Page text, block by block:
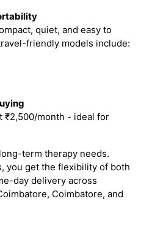
quiet, and easy to
friendly models include:
₹2,500/month - ideal for
term therapy needs.
you get the flexibility of both
day delivery across
Coimbatore, and